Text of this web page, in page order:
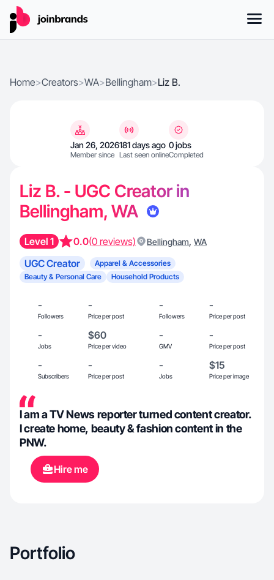
Home>Creators>WA>Bellingham>Liz B.
Jan 26, 2026
Member since
181 days ago
Last seen online
0 jobs
Completed
Liz B. - UGC Creator in
Bellingham, WA
Level 1 0.0(0 reviews) Bellingham, WA
UGC Creator
Apparel & Accessories
Beauty & Personal Care
Household Products
-
Followers
-
Price per post
-
Followers
-
Price per post
-
Jobs
$60
Price per video
-
GMV
-
Price per post
-
Subscribers
-
Price per post
-
Jobs
$15
Price per image
I am a TV News reporter turned content creator.
I create home, beauty & fashion content in the
PNW.
Hire me
Portfolio